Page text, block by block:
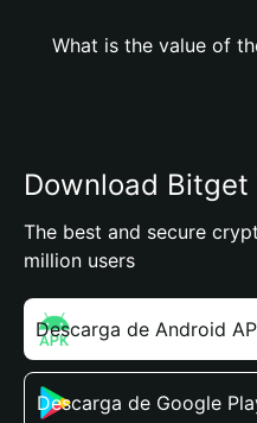
What is the value of
Download
The best and secure
million users
Descarga de Android
Descarga de Google